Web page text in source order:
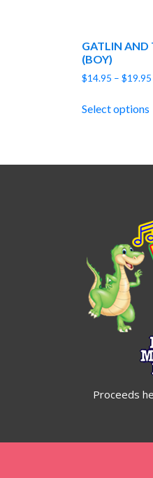
GATLIN AND
(BOY)
$14.95 – $19.95
Select options
Proceeds